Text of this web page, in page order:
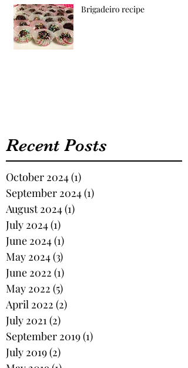
Brigadeiro recipe
Recent Posts
October 2024(1)
September 2024(1)
August 2024(1)
July 2024(1)
June 2024(1)
May 2024(3)
June 2022 (1)
May 2022 (5)
April 2022 (2)
July 2021 (2)
September 2019(1)
July 2019(2)